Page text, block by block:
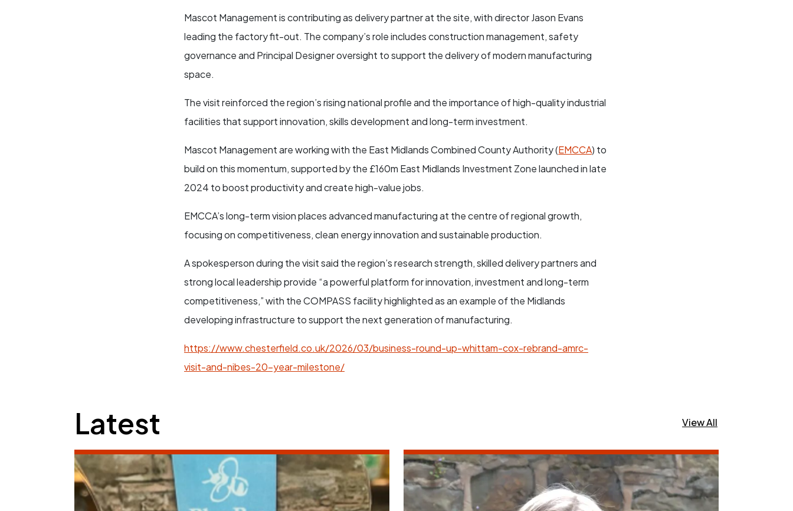
Mascot Management is contributing as delivery partner at the site, with director Jason Evans
leading the factory fit-out. The company’s role includes construction management, safety
governance and Principal Designer oversight to support the delivery of modern manufacturing
space.
The visit reinforced the region’s rising national profile and the importance of high-quality industrial
facilities that support innovation, skills development and long-term investment.
Mascot Management are working with the East Midlands Combined County Authority (EMCCA) to
build on this momentum, supported by the £160m East Midlands Investment Zone launched in late
2024 to boost productivity and create high-value jobs.
EMCCA’s long-term vision places advanced manufacturing at the centre of regional growth,
focusing on competitiveness, clean energy innovation and sustainable production.
A spokesperson during the visit said the region’s research strength, skilled delivery partners and
strong local leadership provide “a powerful platform for innovation, investment and long-term
competitiveness,” with the COMPASS facility highlighted as an example of the Midlands
developing infrastructure to support the next generation of manufacturing.
https://www.chesterfield.co.uk/2026/03/business-round-up-whittam-cox-rebrand-amrc-
visit-and-nibes-20-year-milestone/
Latest View All